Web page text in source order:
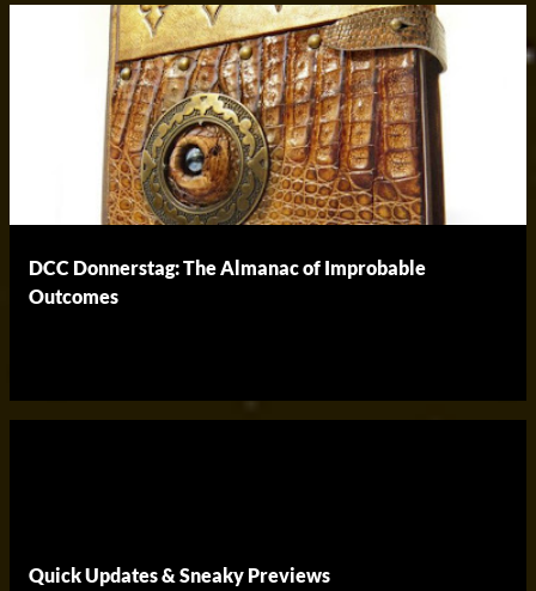
DCC Donnerstag: The Almanac of Improbable
Outcomes
Quick Updates & Sneaky Previews